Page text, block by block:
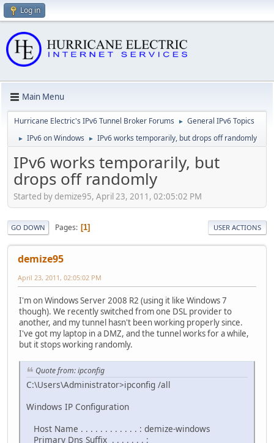
Log in
Main Menu
Hurricane Electric's IPv6 Tunnel Broker Forums ► General IPv6 Topics
► IPv6 on Windows ► IPv6 works temporarily, but drops off randomly
IPv6 works temporarily, but
drops off randomly
Started by demize95, April 23, 2011, 02:05:02 PM
GO DOWN Pages 1 USER ACTIONS
demize95
April 23, 2011, 02:05:02 PM
I'm on Windows Server 2008 R2 (using it like Windows 7
though). We recently switched from one DSL provider to
another, and my tunnel hasn't been working properly since.
I've got my laptop in a DMZ, and the tunnel works for a while,
but it stops working randomly.
Quote from: ipconfig
C:\Users\Administrator>ipconfig /all
Windows IP Configuration
Host Name . . . . . . . . . . . . : demize-windows
Primary Dns Suffix . . . . . . . :